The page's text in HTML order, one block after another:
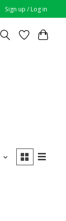
Sign up / Log in